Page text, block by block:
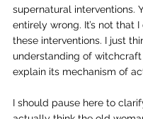
supernatural interventions.
entirely wrong. It’s not that I
these interventions. I just
understanding of
explain its mechanism of
I should pause here to